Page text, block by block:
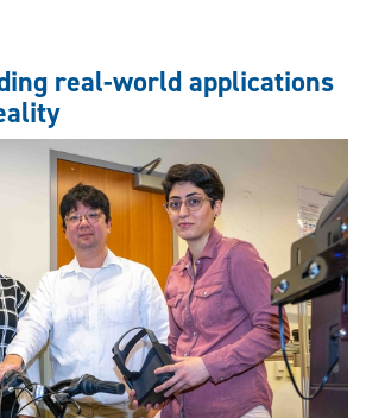
real-world applications